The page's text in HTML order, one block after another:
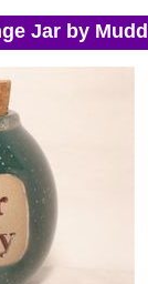
Jar by